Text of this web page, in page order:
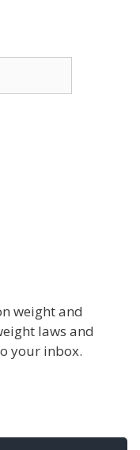
weight and
laws and
your inbox.